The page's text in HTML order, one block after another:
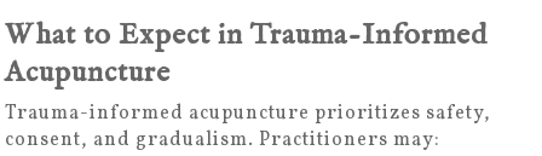
What to Expect in Trauma-Informed
Acupuncture
Trauma-informed acupuncture prioritizes safety,
consent, and gradualism. Practitioners may: